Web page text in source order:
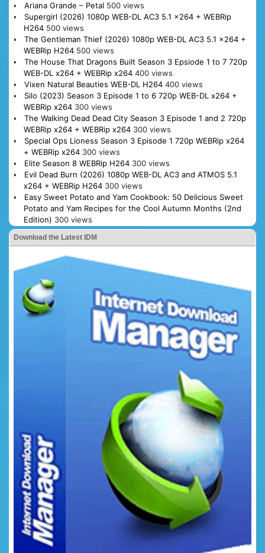
Ariana Grande – Petal 500 views
Supergirl (2026) 1080p WEB-DL AC3 5.1 x264 + WEBRip
H264 500 views
The Gentleman Thief (2026) 1080p WEB-DL AC3 5.1 x264 +
WEBRip H264 500 views
The House That Dragons Built Season 3 Epsiode 1 to 7 720p
WEB-DL x264 + WEBRip x264 400 views
Vixen Natural Beauties WEB-DL H264 400 views
Silo (2023) Season 3 Episode 1 to 6 720p WEB-DL x264 +
WEBRip x264 300 views
The Walking Dead Dead City Season 3 Episode 1 and 2 720p
WEBRip x264 + WEBRip x264 300 views
Special Ops Lioness Season 3 Episode 1 720p WEBRip x264
+ WEBRip x264 300 views
Elite Season 8 WEBRip H264 300 views
Evil Dead Burn (2026) 1080p WEB-DL AC3 and ATMOS 5.1
x264 + WEBRip H264 300 views
Easy Sweet Potato and Yam Cookbook: 50 Delicious Sweet
Potato and Yam Recipes for the Cool Autumn Months (2nd
Edition) 300 views
Download the Latest IDM